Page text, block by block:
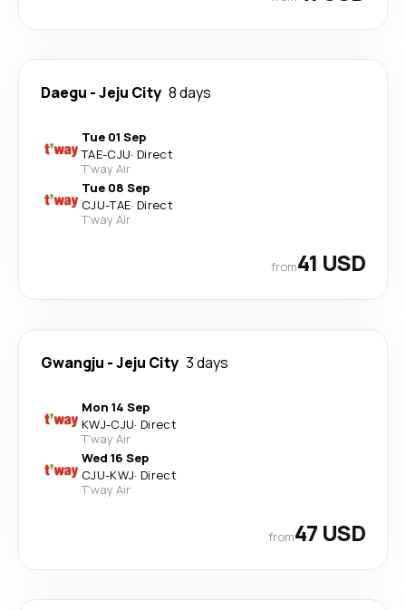
Daegu -Jeju City 8 days
Tue 01 Sep
TAE-CJU· Direct
T'way Air
Tue 08 Sep
CJU-TAE· Direct
T'way Air
from41 USD
Gwangju -Jeju City 3 days
Mon 14 Sep
KWJ-CJU· Direct
T'way Air
Wed 16 Sep
CJU-KWJ· Direct
T'way Air
from47 USD